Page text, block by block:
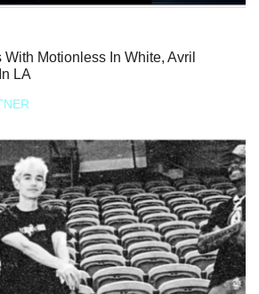
With Motionless In White, Avril
LA